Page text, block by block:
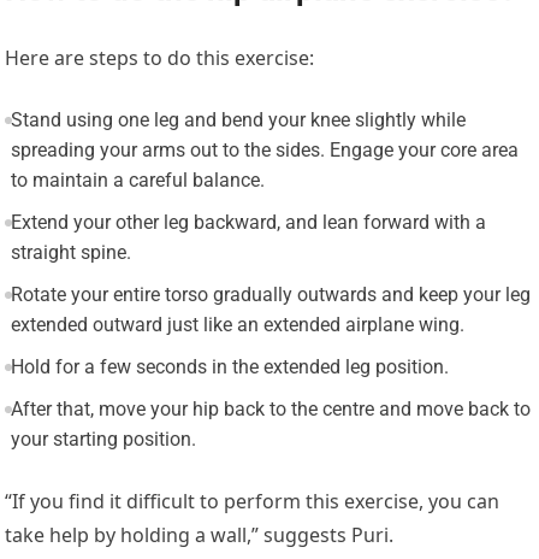
Here are steps to do this exercise:
Stand using one leg and bend your knee slightly while
spreading your arms out to the sides. Engage your core area
to maintain a careful balance.
Extend your other leg backward, and lean forward with a
straight spine.
Rotate your entire torso gradually outwards and keep your leg
extended outward just like an extended airplane wing.
Hold for a few seconds in the extended leg position.
After that, move your hip back to the centre and move back to
your starting position.
“If you find it difficult to perform this exercise, you can
take help by holding a wall,” suggests Puri.